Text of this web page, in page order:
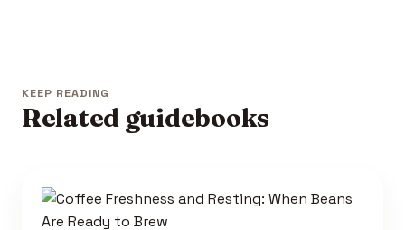
KEEP READING
Related guidebooks